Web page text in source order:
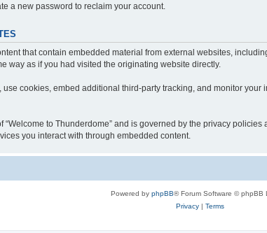
a new password to reclaim your account.
that contain embedded material from external websites,
way as if you had visited the originating website directly.
cookies, embed additional third-party tracking, and monitor
“Welcome to Thunderdome” and is governed by the privacy
you interact with through embedded content.
Powered by phpBB® Forum Software © phpBB
Privacy| Terms